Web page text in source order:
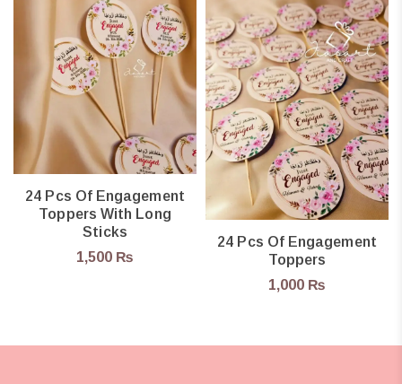
24 Pcs Of Engagement
Toppers With Long
Sticks
1,500 ₨
24 Pcs Of Engagement
Toppers
1,000 ₨